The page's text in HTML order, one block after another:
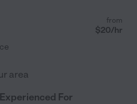
from
$20/hr
area
For